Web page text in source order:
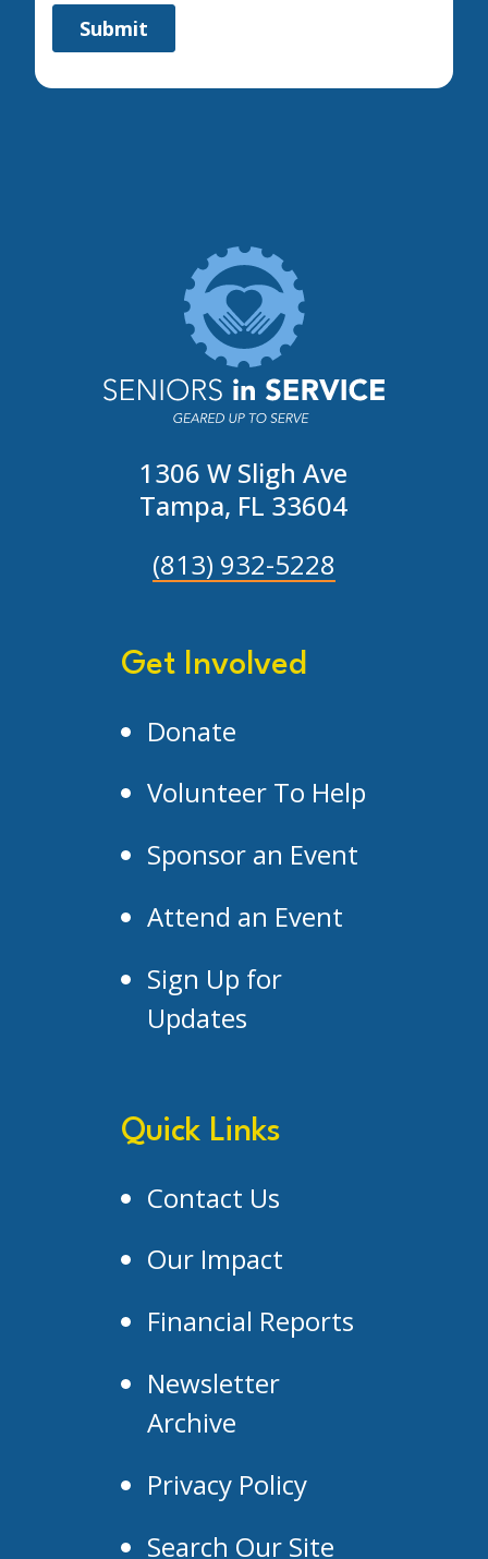
1306 W Sligh Ave
Tampa, FL 33604
(813) 932-5228
Get Involved
Donate
Volunteer To Help
Sponsor an Event
Attend an Event
Sign Up for
Updates
Quick Links
Contact Us
Our Impact
Financial Reports
Newsletter
Archive
Privacy Policy
Search Our Site